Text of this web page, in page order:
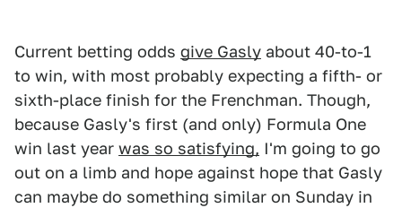
Current betting odds give Gasly about 40-to-1
to win, with most probably expecting a fifth- or
sixth-place finish for the Frenchman. Though,
because Gasly's first (and only) Formula One
win last year was so satisfying, I'm going to go
out on a limb and hope against hope that Gasly
can maybe do something similar on Sunday in